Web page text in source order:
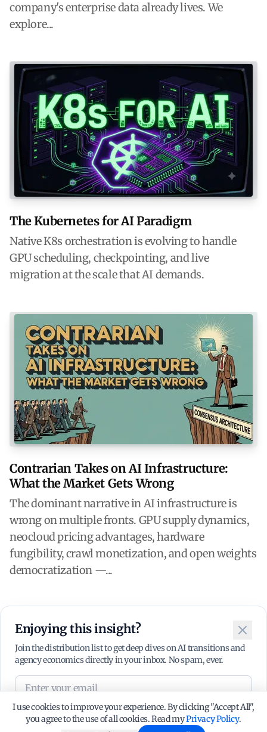
Enjoying this insight?
Close
Join the distribution list to get deep dives on AI transitions and
agency economics directly in your inbox. No spam, ever.
Subscribe
company's enterprise data already lives. We
explore...
The Kubernetes for AI Paradigm
Native K8s orchestration is evolving to handle
GPU scheduling, checkpointing, and live
migration at the scale that AI demands.
Contrarian Takes on AI Infrastructure:
What the Market Gets Wrong
The dominant narrative in AI infrastructure is
wrong on multiple fronts. GPU supply dynamics,
neocloud pricing advantages, hardware
fungibility, crawl monetization, and open weights
democratization —...
I use cookies to improve your experience. By clicking "Accept All",
you agree to the use of all cookies. Read myPrivacy Policy.